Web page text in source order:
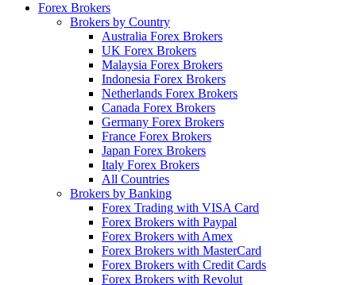
Forex Brokers
Brokers by Country
Australia Forex Brokers
UK Forex Brokers
Malaysia Forex Brokers
Indonesia Forex Brokers
Netherlands Forex Brokers
Canada Forex Brokers
Germany Forex Brokers
France Forex Brokers
Japan Forex Brokers
Italy Forex Brokers
All Countries
Brokers by Banking
Forex Trading with VISA Card
Forex Brokers with Paypal
Forex Brokers with Amex
Forex Brokers with MasterCard
Forex Brokers with Credit Cards
Forex Brokers with Revolut